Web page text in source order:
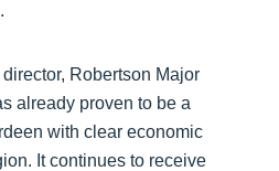
Robertson Major
already proven to be a
with clear economic
It continues to receive